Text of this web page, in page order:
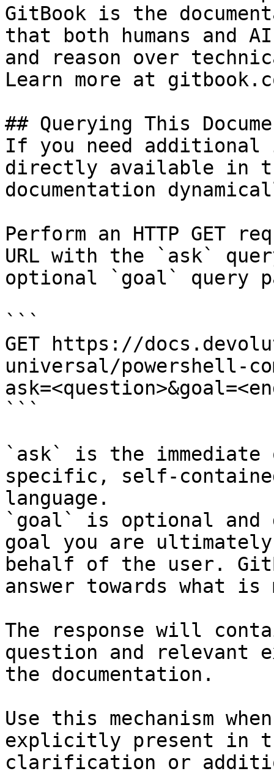
GitBook is the
that both humans and
and reason over
Learn more at
## Querying This
If you need
directly available in
documentation
Perform an HTTP GET
URL with the `ask`
optional `goal` query
```
GET https://
universal/powershell-
```
`ask` is the
specific, self-
language.
`goal` is optional and
goal you are
behalf of the user.
answer towards what
The response will
question and relevant
the documentation.
Use this mechanism
explicitly present in
clarification or